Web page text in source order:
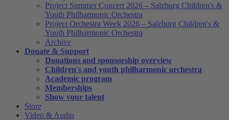
Project Summer Concert 2026 – Salzburg Children's &
Youth Philharmonic Orchestra
Project Orchestra Week 2026 – Salzburg Children's &
Youth Philharmonic Orchestra
Archive
Donate & Support
Donations and sponsorship overview
Children's and youth philharmonic orchestra
Academic program
Memberships
Show your talent
Store
Video & Audio